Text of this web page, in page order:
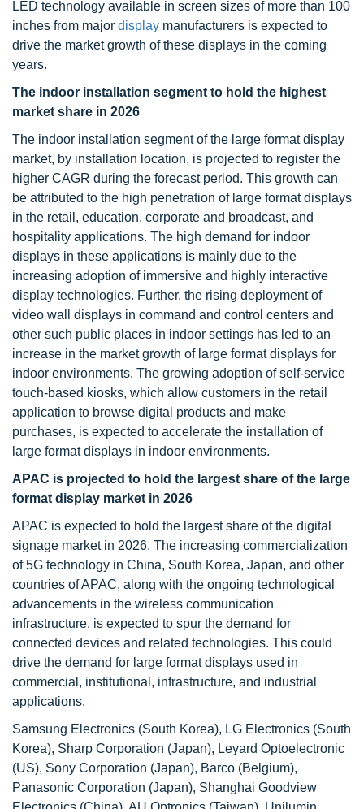
LED technology available in screen sizes of more than 100
inches from major display manufacturers is expected to
drive the market growth of these displays in the coming
years.
The indoor installation segment to hold the highest
market share in 2026
The indoor installation segment of the large format display
market, by installation location, is projected to register the
higher CAGR during the forecast period. This growth can
be attributed to the high penetration of large format displays
in the retail, education, corporate and broadcast, and
hospitality applications. The high demand for indoor
displays in these applications is mainly due to the
increasing adoption of immersive and highly interactive
display technologies. Further, the rising deployment of
video wall displays in command and control centers and
other such public places in indoor settings has led to an
increase in the market growth of large format displays for
indoor environments. The growing adoption of self-service
touch-based kiosks, which allow customers in the retail
application to browse digital products and make
purchases, is expected to accelerate the installation of
large format displays in indoor environments.
APAC is projected to hold the largest share of the large
format display market in 2026
APAC is expected to hold the largest share of the digital
signage market in 2026. The increasing commercialization
of 5G technology in China, South Korea, Japan, and other
countries of APAC, along with the ongoing technological
advancements in the wireless communication
infrastructure, is expected to spur the demand for
connected devices and related technologies. This could
drive the demand for large format displays used in
commercial, institutional, infrastructure, and industrial
applications.
Samsung Electronics (South Korea), LG Electronics (South
Korea), Sharp Corporation (Japan), Leyard Optoelectronic
(US), Sony Corporation (Japan), Barco (Belgium),
Panasonic Corporation (Japan), Shanghai Goodview